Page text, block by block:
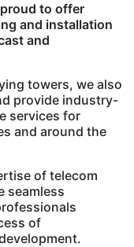
to offer
and installation
and
towers, we also
provide industry-
services for
and around the
of telecom
seamless
of